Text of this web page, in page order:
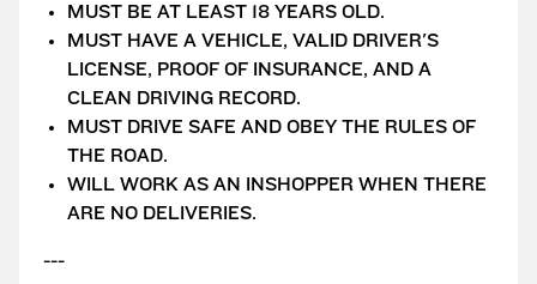
MUST BE AT LEAST 18 YEARS OLD.
MUST HAVE A VEHICLE, VALID DRIVER'S
LICENSE, PROOF OF INSURANCE, AND A
CLEAN DRIVING RECORD.
MUST DRIVE SAFE AND OBEY THE RULES OF
THE ROAD.
WILL WORK AS AN INSHOPPER WHEN THERE
ARE NO DELIVERIES.
---